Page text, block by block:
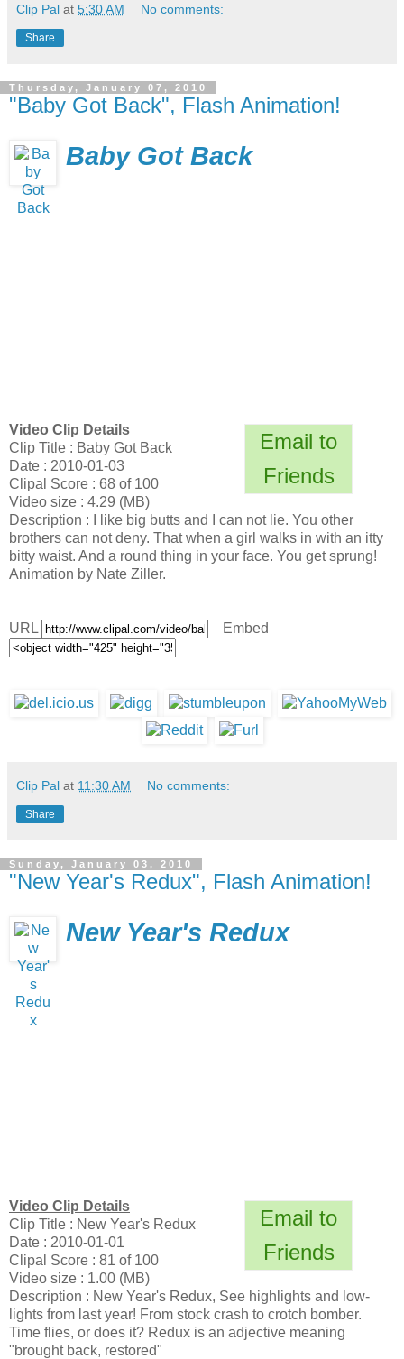
Clip Pal at 5:30 AM No comments:
Share
Thursday, January 07, 2010
"Baby Got Back", Flash Animation!
Baby Got Back
Email to
Friends
Video Clip Details
Clip Title : Baby Got Back
Date : 2010-01-03
Clipal Score : 68 of 100
Video size : 4.29 (MB)
Description : I like big butts and I can not lie. You other
brothers can not deny. That when a girl walks in with an itty
bitty waist. And a round thing in your face. You get sprung!
Animation by Nate Ziller.
URL Embed
Clip Pal at 11:30 AM No comments:
Share
Sunday, January 03, 2010
"New Year's Redux", Flash Animation!
New Year's Redux
Email to
Friends
Video Clip Details
Clip Title : New Year's Redux
Date : 2010-01-01
Clipal Score : 81 of 100
Video size : 1.00 (MB)
Description : New Year's Redux, See highlights and low-
lights from last year! From stock crash to crotch bomber.
Time flies, or does it? Redux is an adjective meaning
"brought back, restored"